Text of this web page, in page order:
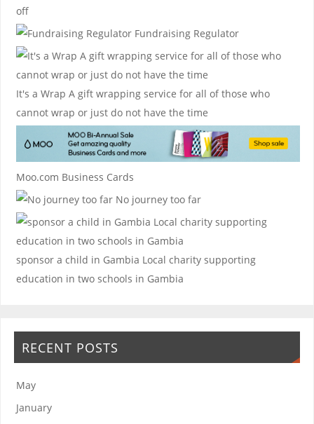
off
Fundraising Regulator
It's a Wrap A gift wrapping service for all of those who
cannot wrap or just do not have the time
Moo.com Business Cards
No journey too far
sponsor a child in Gambia Local charity supporting
education in two schools in Gambia
RECENT POSTS
May
January